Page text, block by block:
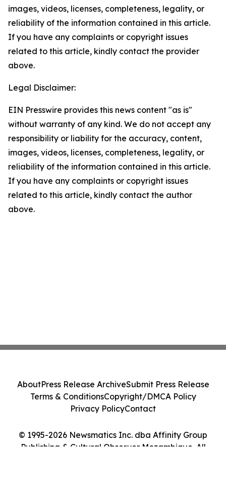
images, videos, licenses, completeness, legality, or
reliability of the information contained in this article.
If you have any complaints or copyright issues
related to this article, kindly contact the provider
above.
Legal Disclaimer:
EIN Presswire provides this news content "as is"
without warranty of any kind. We do not accept any
responsibility or liability for the accuracy, content,
images, videos, licenses, completeness, legality, or
reliability of the information contained in this article.
If you have any complaints or copyright issues
related to this article, kindly contact the author
above.
© 1995-2026 Newsmatics Inc. dba Affinity Group
Publishing & Cultural Observer Mozambique. All
AboutPress Release ArchiveSubmit Press Release
Terms & ConditionsCopyright/DMCA Policy
Privacy PolicyContact